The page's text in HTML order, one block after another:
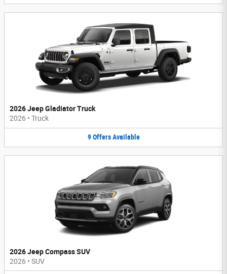
2026 Jeep Gladiator Truck
2026 • Truck
9 Offers Available
2026 Jeep Compass SUV
2026 • SUV